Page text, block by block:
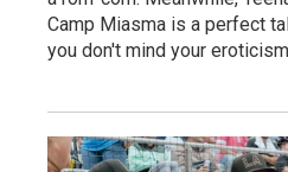
Camp Miasma is a perfect
you don't mind your